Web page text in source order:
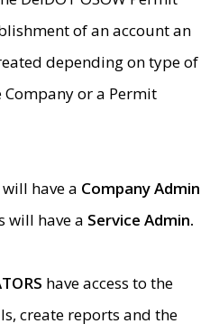
of an account an
depending on type of
or a Permit
have a Company Admin
will have a Service Admin.
have access to the
create reports and the